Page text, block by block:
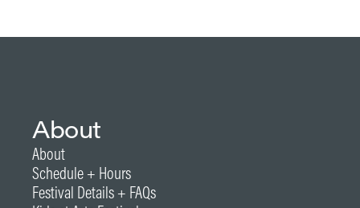
About
About
Schedule + Hours
Festival Details + FAQs